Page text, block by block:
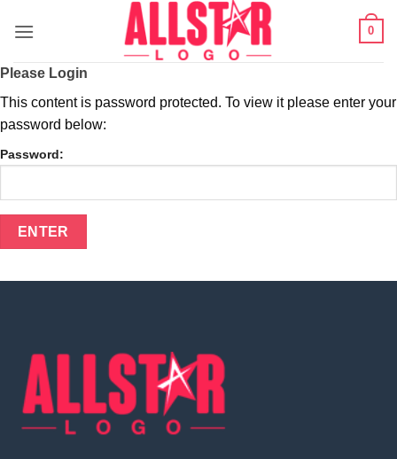
0
Please Login
This content is password protected. To view it please enter your
password below:
Password: